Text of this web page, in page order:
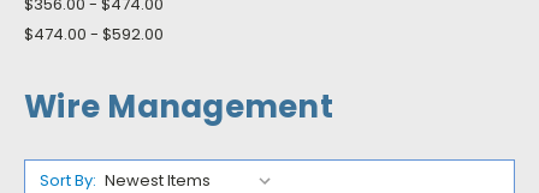
$474.00 - $592.00
Wire Management
Sort By: